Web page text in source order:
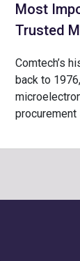
Most
Trusted
Comtech’s
back to